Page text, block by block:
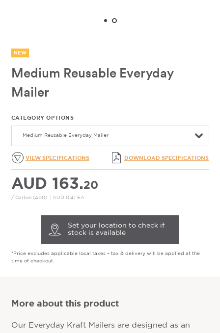
NEW
Medium Reusable Everyday
Mailer
CATEGORY OPTIONS
Medium Reusable Everyday Mailer
VIEW SPECIFICATIONS DOWNLOAD SPECIFICATIONS
AUD 163.20
/ Carton (400) AUD 0.41 EA
Set your location to check if
stock is available
*Price excludes applicable local taxes – tax & delivery will be applied at the
time of checkout.
More about this product
Our Everyday Kraft Mailers are designed as an